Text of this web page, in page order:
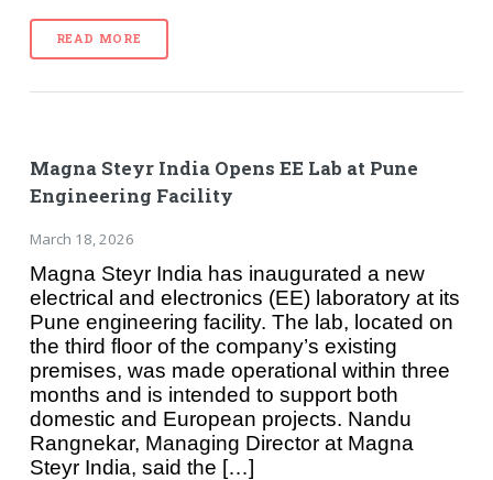
READ MORE
Magna Steyr India Opens EE Lab at Pune
Engineering Facility
March 18, 2026
Magna Steyr India has inaugurated a new
electrical and electronics (EE) laboratory at its
Pune engineering facility. The lab, located on
the third floor of the company’s existing
premises, was made operational within three
months and is intended to support both
domestic and European projects. Nandu
Rangnekar, Managing Director at Magna
Steyr India, said the […]